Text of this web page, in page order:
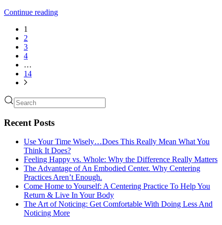
Continue reading
1
2
3
4
…
14
Recent Posts
Use Your Time Wisely…Does This Really Mean What You
Think It Does?
Feeling Happy vs. Whole: Why the Difference Really Matters
The Advantage of An Embodied Center. Why Centering
Practices Aren’t Enough.
Come Home to Yourself: A Centering Practice To Help You
Return & Live In Your Body
The Art of Noticing: Get Comfortable With Doing Less And
Noticing More